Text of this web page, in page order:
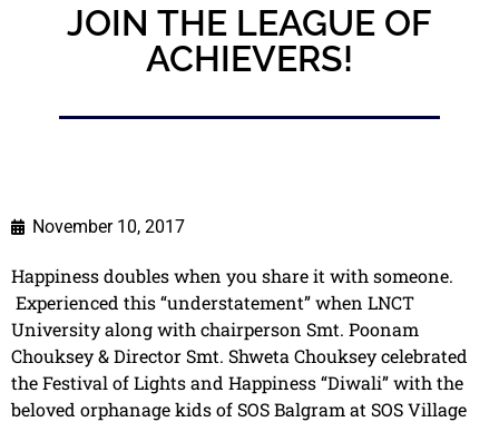
JOIN THE LEAGUE OF
ACHIEVERS!
November 10, 2017
Happiness doubles when you share it with someone.
Experienced this “understatement” when LNCT
University along with chairperson Smt. Poonam
Chouksey & Director Smt. Shweta Chouksey celebrated
the Festival of Lights and Happiness “Diwali” with the
beloved orphanage kids of SOS Balgram at SOS Village